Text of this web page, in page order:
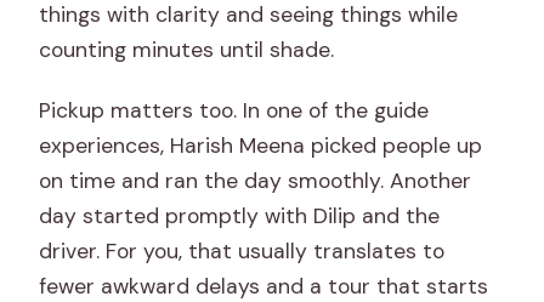
things with clarity and seeing things while
counting minutes until shade.
Pickup matters too. In one of the guide
experiences, Harish Meena picked people up
on time and ran the day smoothly. Another
day started promptly with Dilip and the
driver. For you, that usually translates to
fewer awkward delays and a tour that starts